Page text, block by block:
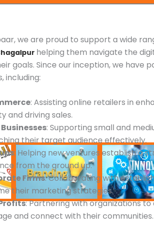
we are proud to support a wide
helping them navigate the
goals. Since our inception, we have
including:
: Assisting online retailers in
and driving sales.
: Supporting small and
their target audience effectively.
: Helping new ventures establish a
from the ground up.
Firms: Collaborating with
their marketing strategies.
: Partnering with organizations
and connect with their communities.